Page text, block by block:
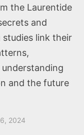
the Laurentide
and
studies link their
and the future
2024